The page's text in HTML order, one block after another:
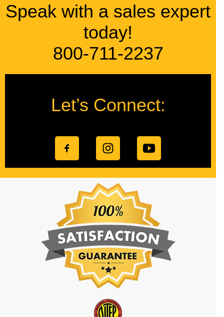
Speak with a sales expert
today!
800-711-2237
Let’s Connect: